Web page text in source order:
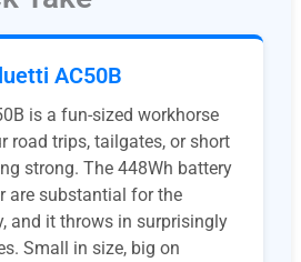
AC50B
is a fun-sized workhorse
road trips, tailgates, or short
strong. The 448Wh battery
are substantial for the
and it throws in surprisingly
Small in size, big on